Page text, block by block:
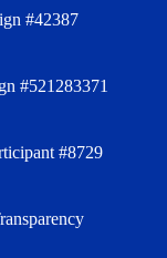
#42387
#521283371
#8729